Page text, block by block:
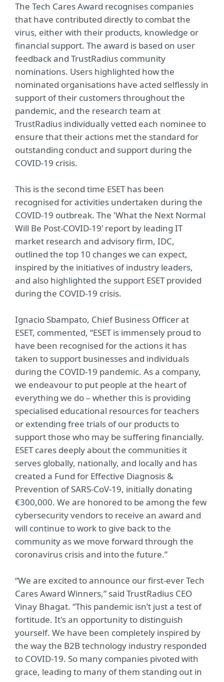
The Tech Cares Award recognises companies
that have contributed directly to combat the
virus, either with their products, knowledge or
financial support. The award is based on user
feedback and TrustRadius community
nominations. Users highlighted how the
nominated organisations have acted selflessly in
support of their customers throughout the
pandemic, and the research team at
TrustRadius individually vetted each nominee to
ensure that their actions met the standard for
outstanding conduct and support during the
COVID-19 crisis.
This is the second time ESET has been
recognised for activities undertaken during the
COVID-19 outbreak. The 'What the Next Normal
Will Be Post-COVID-19' report by leading IT
market research and advisory firm, IDC,
outlined the top 10 changes we can expect,
inspired by the initiatives of industry leaders,
and also highlighted the support ESET provided
during the COVID-19 crisis.
Ignacio Sbampato, Chief Business Officer at
ESET, commented, “ESET is immensely proud to
have been recognised for the actions it has
taken to support businesses and individuals
during the COVID-19 pandemic. As a company,
we endeavour to put people at the heart of
everything we do – whether this is providing
specialised educational resources for teachers
or extending free trials of our products to
support those who may be suffering financially.
ESET cares deeply about the communities it
serves globally, nationally, and locally and has
created a Fund for Effective Diagnosis &
Prevention of SARS-CoV-19, initially donating
€300,000. We are honored to be among the few
cybersecurity vendors to receive an award and
will continue to work to give back to the
community as we move forward through the
coronavirus crisis and into the future.”
“We are excited to announce our first-ever Tech
Cares Award Winners,” said TrustRadius CEO
Vinay Bhagat. “This pandemic isn’t just a test of
fortitude. It's an opportunity to distinguish
yourself. We have been completely inspired by
the way the B2B technology industry responded
to COVID-19. So many companies pivoted with
grace, leading to many of them standing out in